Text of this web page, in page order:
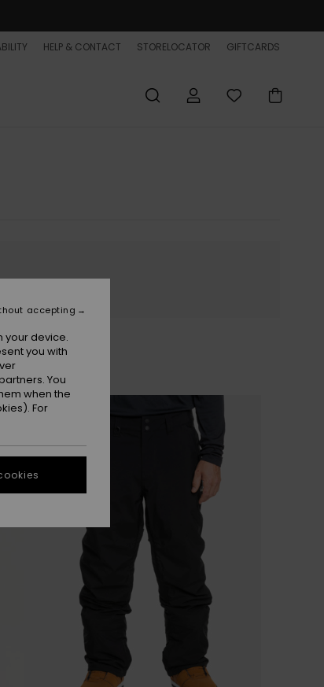
HELP & CONTACT STORELOCATOR GIFTCARDS
your device.
you with
You
when the
For
accepting